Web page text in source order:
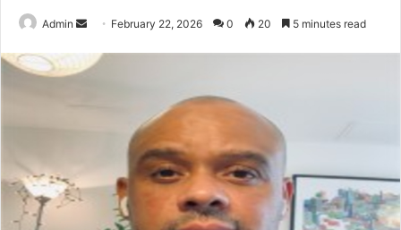
Admin
Send
email
February 22, 2026 0 20 5 minutes read